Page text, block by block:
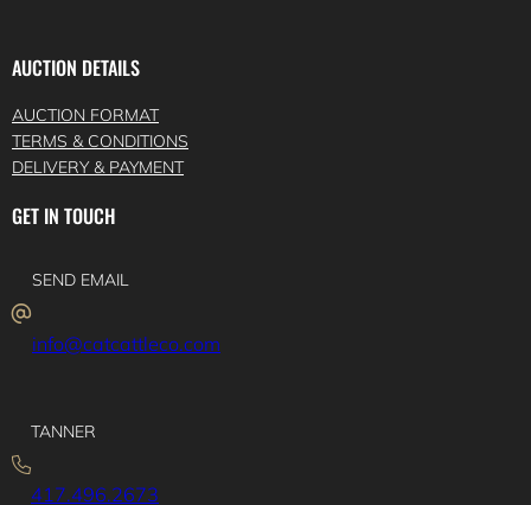
AUCTION DETAILS
AUCTION FORMAT
TERMS & CONDITIONS
DELIVERY & PAYMENT
GET IN TOUCH
SEND EMAIL
info@catcattleco.com
TANNER
417.496.2673